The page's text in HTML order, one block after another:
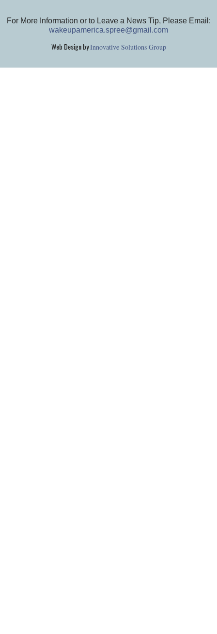
For More Information or to Leave a News Tip, Please Email:
wakeupamerica.spree@gmail.com
Web Design byInnovative Solutions Group